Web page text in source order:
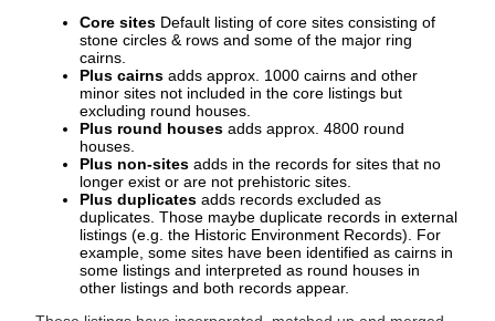
Core sites Default listing of core sites consisting of
stone circles & rows and some of the major ring
cairns.
Plus cairns adds approx. 1000 cairns and other
minor sites not included in the core listings but
excluding round houses.
Plus round houses adds approx. 4800 round
houses.
Plus non-sites adds in the records for sites that no
longer exist or are not prehistoric sites.
Plus duplicates adds records excluded as
duplicates. Those maybe duplicate records in external
listings (e.g. the Historic Environment Records). For
example, some sites have been identified as cairns in
some listings and interpreted as round houses in
other listings and both records appear.